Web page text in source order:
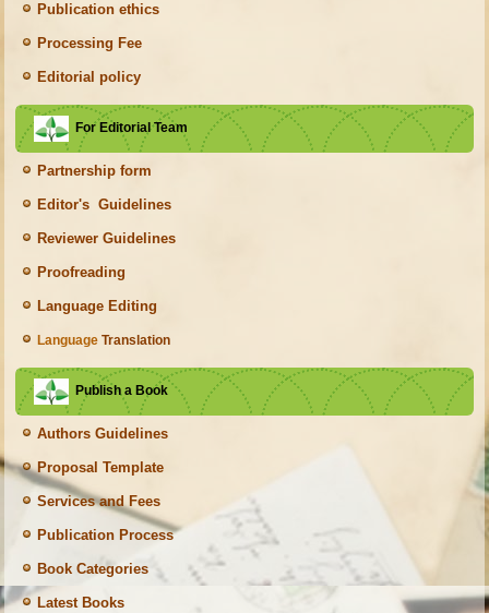
Publication ethics
Processing Fee
Editorial policy
For Editorial Team
Partnership form
Editor's Guidelines
Reviewer Guidelines
Proofreading
Language Editing
Language Translation
Publish a Book
Authors Guidelines
Proposal Template
Services and Fees
Publication Process
Book Categories
Latest Books